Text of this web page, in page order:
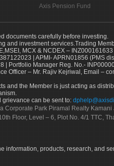
Axis Pension Fund
documents carefully before investing.
and investment services.Trading
MCX & NCDEX –
| APMI- APRN01856 (PMS
| Portfolio Manager Reg. No.-
Officer – Mr. Rajiv Kejriwal, Email –
and the Member is just acting as
can be sent to:
Corporate Park Piramal Realty
Floor, Level – 6, Plot No. 4/1 TTC,
products, research, and